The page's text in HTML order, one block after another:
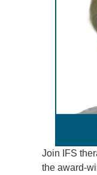
Join IFS
the award-